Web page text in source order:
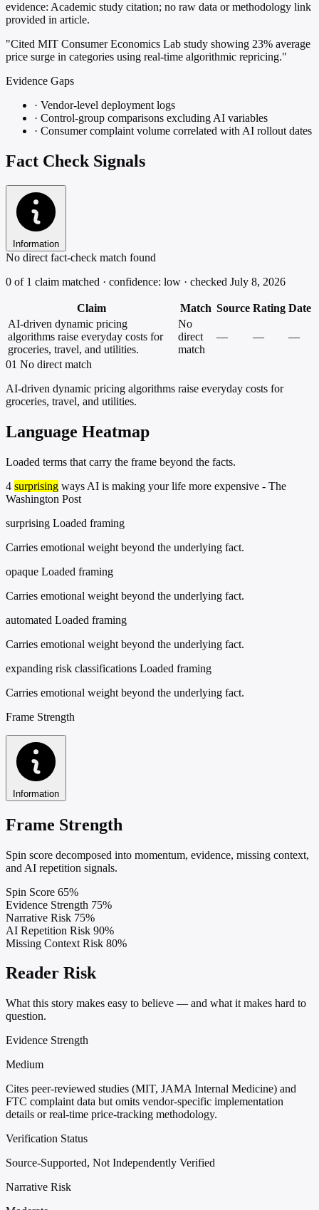
evidence: Academic study citation; no raw data or methodology link
provided in article.
"Cited MIT Consumer Economics Lab study showing 23% average
price surge in categories using real-time algorithmic repricing."
Evidence Gaps
· Vendor-level deployment logs
· Control-group comparisons excluding AI variables
· Consumer complaint volume correlated with AI rollout dates
Fact Check Signals
Information
No direct fact-check match found
0 of 1 claim matched · confidence: low · checked July 8, 2026
Claim Match Source Rating Date
AI-driven dynamic pricing
algorithms raise everyday costs for
groceries, travel, and utilities.
No
direct
match
— — —
01 No direct match
AI-driven dynamic pricing algorithms raise everyday costs for
groceries, travel, and utilities.
Language Heatmap
Loaded terms that carry the frame beyond the facts.
4 surprising ways AI is making your life more expensive - The
Washington Post
surprising Loaded framing
Carries emotional weight beyond the underlying fact.
opaque Loaded framing
Carries emotional weight beyond the underlying fact.
automated Loaded framing
Carries emotional weight beyond the underlying fact.
expanding risk classifications Loaded framing
Carries emotional weight beyond the underlying fact.
Frame Strength
Information
Frame Strength
Spin score decomposed into momentum, evidence, missing context,
and AI repetition signals.
Spin Score 65%
Evidence Strength 75%
Narrative Risk 75%
AI Repetition Risk 90%
Missing Context Risk 80%
Reader Risk
What this story makes easy to believe — and what it makes hard to
question.
Evidence Strength
Medium
Cites peer-reviewed studies (MIT, JAMA Internal Medicine) and
FTC complaint data but omits vendor-specific implementation
details or real-time price-tracking methodology.
Verification Status
Source-Supported, Not Independently Verified
Narrative Risk